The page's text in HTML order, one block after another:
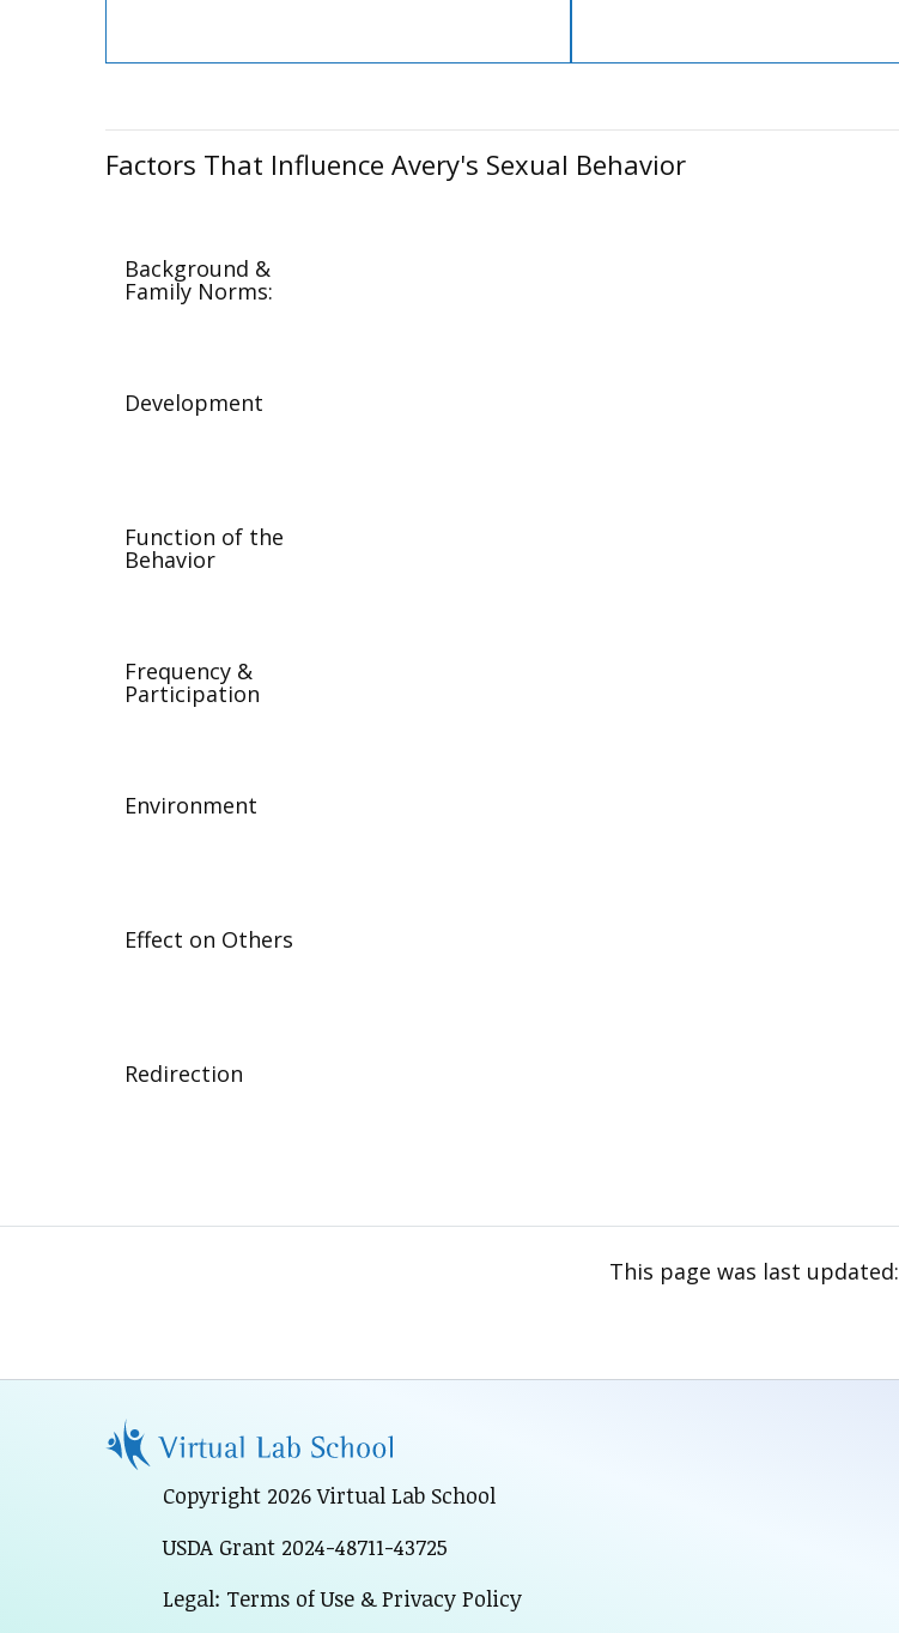
Factors That Influence Avery's Sexual Behavior
Background &
Family Norms:
Development
Function of the
Behavior
Frequency &
Participation
Environment
Effect on Others
Redirection
This page was last updated:
Copyright 2026 Virtual Lab School
USDA Grant 2024-48711-43725
Legal: Terms of Use & Privacy Policy